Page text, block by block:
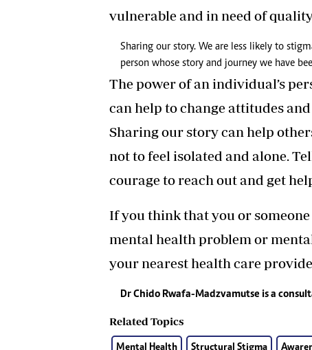
vulnerable and in need of
Sharing our story. We are less likely to
person whose story and journey we have
The power of an individual’s
can help to change attitudes
Sharing our story can help
not to feel isolated and alone.
courage to reach out and get
If you think that you or
mental health problem or
your nearest health care
Dr Chido Rwafa-Madzvamutse is a
Related Topics
Mental Health Structural Stigma